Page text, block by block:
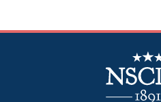
NSCDA Logo